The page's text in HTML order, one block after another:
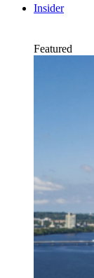
Insider
Featured